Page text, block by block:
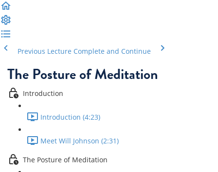
Previous Lecture Complete and Continue
The Posture of Meditation
Introduction
Introduction (4:23)
Meet Will Johnson (2:31)
The Posture of Meditation